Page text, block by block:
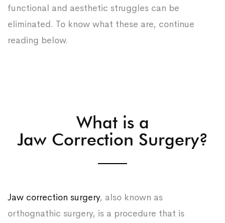
functional and aesthetic struggles can be
eliminated. To know what these are, continue
reading below.
What is a
Jaw Correction Surgery?
Jaw correction surgery, also known as
orthognathic surgery, is a procedure that is